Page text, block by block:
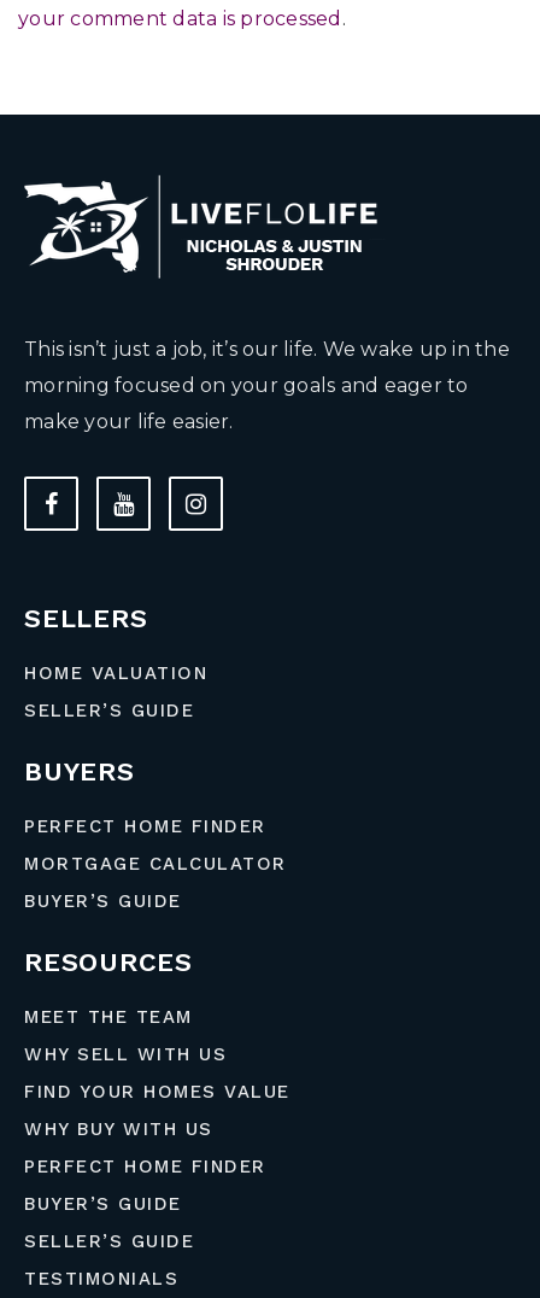
your comment data is processed .
This isn’t just a job, it’s our life. We wake up in the
morning focused on your goals and eager to
make your life easier.
SELLERS
HOME VALUATION
SELLER’S GUIDE
BUYERS
PERFECT HOME FINDER
MORTGAGE CALCULATOR
BUYER’S GUIDE
RESOURCES
MEET THE TEAM
WHY SELL WITH US
FIND YOUR HOMES VALUE
WHY BUY WITH US
PERFECT HOME FINDER
BUYER’S GUIDE
SELLER’S GUIDE
TESTIMONIALS